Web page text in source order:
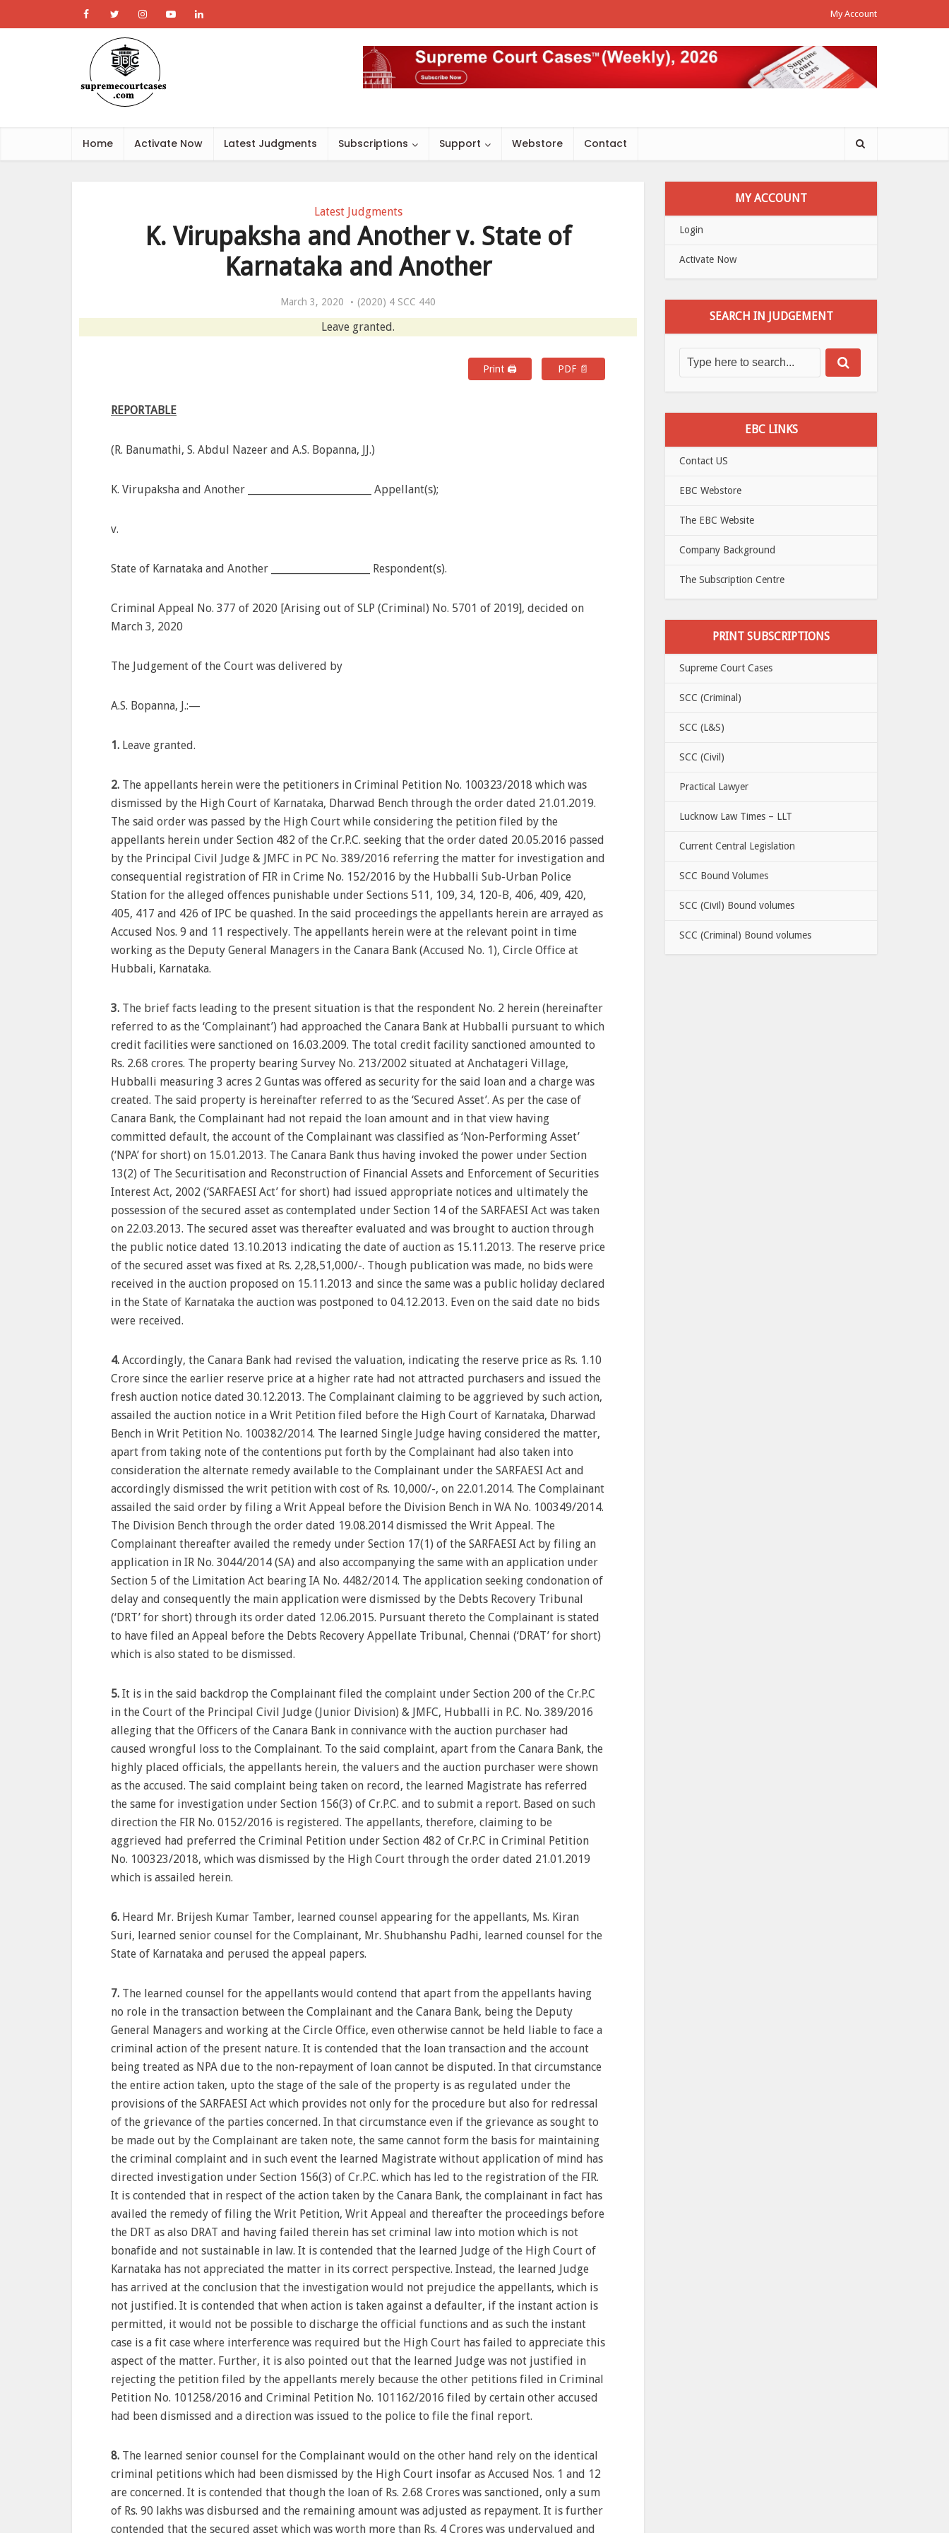
My Account
Home Activate Now Latest Judgments Subscriptions Support Webstore Contact
Latest Judgments
K. Virupaksha and Another v. State of
Karnataka and Another
March 3, 2020 (2020) 4 SCC 440
Leave granted.
Print 🖨 PDF 📄
REPORTABLE
(R. Banumathi, S. Abdul Nazeer and A.S. Bopanna, JJ.)
K. Virupaksha and Another _________________________ Appellant(s);
v.
State of Karnataka and Another ____________________ Respondent(s).
Criminal Appeal No. 377 of 2020 [Arising out of SLP (Criminal) No. 5701 of 2019], decided on
March 3, 2020
The Judgement of the Court was delivered by
A.S. Bopanna, J.:—
1. Leave granted.
2. The appellants herein were the petitioners in Criminal Petition No. 100323/2018 which was
dismissed by the High Court of Karnataka, Dharwad Bench through the order dated 21.01.2019.
The said order was passed by the High Court while considering the petition filed by the
appellants herein under Section 482 of the Cr.P.C. seeking that the order dated 20.05.2016 passed
by the Principal Civil Judge & JMFC in PC No. 389/2016 referring the matter for investigation and
consequential registration of FIR in Crime No. 152/2016 by the Hubballi Sub-Urban Police
Station for the alleged offences punishable under Sections 511, 109, 34, 120-B, 406, 409, 420,
405, 417 and 426 of IPC be quashed. In the said proceedings the appellants herein are arrayed as
Accused Nos. 9 and 11 respectively. The appellants herein were at the relevant point in time
working as the Deputy General Managers in the Canara Bank (Accused No. 1), Circle Office at
Hubbali, Karnataka.
3. The brief facts leading to the present situation is that the respondent No. 2 herein (hereinafter
referred to as the ‘Complainant’) had approached the Canara Bank at Hubballi pursuant to which
credit facilities were sanctioned on 16.03.2009. The total credit facility sanctioned amounted to
Rs. 2.68 crores. The property bearing Survey No. 213/2002 situated at Anchatageri Village,
Hubballi measuring 3 acres 2 Guntas was offered as security for the said loan and a charge was
created. The said property is hereinafter referred to as the ‘Secured Asset’. As per the case of
Canara Bank, the Complainant had not repaid the loan amount and in that view having
committed default, the account of the Complainant was classified as ‘Non-Performing Asset’
(‘NPA’ for short) on 15.01.2013. The Canara Bank thus having invoked the power under Section
13(2) of The Securitisation and Reconstruction of Financial Assets and Enforcement of Securities
Interest Act, 2002 (‘SARFAESI Act’ for short) had issued appropriate notices and ultimately the
possession of the secured asset as contemplated under Section 14 of the SARFAESI Act was taken
on 22.03.2013. The secured asset was thereafter evaluated and was brought to auction through
the public notice dated 13.10.2013 indicating the date of auction as 15.11.2013. The reserve price
of the secured asset was fixed at Rs. 2,28,51,000/-. Though publication was made, no bids were
received in the auction proposed on 15.11.2013 and since the same was a public holiday declared
in the State of Karnataka the auction was postponed to 04.12.2013. Even on the said date no bids
were received.
4. Accordingly, the Canara Bank had revised the valuation, indicating the reserve price as Rs. 1.10
Crore since the earlier reserve price at a higher rate had not attracted purchasers and issued the
fresh auction notice dated 30.12.2013. The Complainant claiming to be aggrieved by such action,
assailed the auction notice in a Writ Petition filed before the High Court of Karnataka, Dharwad
Bench in Writ Petition No. 100382/2014. The learned Single Judge having considered the matter,
apart from taking note of the contentions put forth by the Complainant had also taken into
consideration the alternate remedy available to the Complainant under the SARFAESI Act and
accordingly dismissed the writ petition with cost of Rs. 10,000/-, on 22.01.2014. The Complainant
assailed the said order by filing a Writ Appeal before the Division Bench in WA No. 100349/2014.
The Division Bench through the order dated 19.08.2014 dismissed the Writ Appeal. The
Complainant thereafter availed the remedy under Section 17(1) of the SARFAESI Act by filing an
application in IR No. 3044/2014 (SA) and also accompanying the same with an application under
Section 5 of the Limitation Act bearing IA No. 4482/2014. The application seeking condonation of
delay and consequently the main application were dismissed by the Debts Recovery Tribunal
(‘DRT’ for short) through its order dated 12.06.2015. Pursuant thereto the Complainant is stated
to have filed an Appeal before the Debts Recovery Appellate Tribunal, Chennai (‘DRAT’ for short)
which is also stated to be dismissed.
5. It is in the said backdrop the Complainant filed the complaint under Section 200 of the Cr.P.C
in the Court of the Principal Civil Judge (Junior Division) & JMFC, Hubballi in P.C. No. 389/2016
alleging that the Officers of the Canara Bank in connivance with the auction purchaser had
caused wrongful loss to the Complainant. To the said complaint, apart from the Canara Bank, the
highly placed officials, the appellants herein, the valuers and the auction purchaser were shown
as the accused. The said complaint being taken on record, the learned Magistrate has referred
the same for investigation under Section 156(3) of Cr.P.C. and to submit a report. Based on such
direction the FIR No. 0152/2016 is registered. The appellants, therefore, claiming to be
aggrieved had preferred the Criminal Petition under Section 482 of Cr.P.C in Criminal Petition
No. 100323/2018, which was dismissed by the High Court through the order dated 21.01.2019
which is assailed herein.
6. Heard Mr. Brijesh Kumar Tamber, learned counsel appearing for the appellants, Ms. Kiran
Suri, learned senior counsel for the Complainant, Mr. Shubhanshu Padhi, learned counsel for the
State of Karnataka and perused the appeal papers.
7. The learned counsel for the appellants would contend that apart from the appellants having
no role in the transaction between the Complainant and the Canara Bank, being the Deputy
General Managers and working at the Circle Office, even otherwise cannot be held liable to face a
criminal action of the present nature. It is contended that the loan transaction and the account
being treated as NPA due to the non-repayment of loan cannot be disputed. In that circumstance
the entire action taken, upto the stage of the sale of the property is as regulated under the
provisions of the SARFAESI Act which provides not only for the procedure but also for redressal
of the grievance of the parties concerned. In that circumstance even if the grievance as sought to
be made out by the Complainant are taken note, the same cannot form the basis for maintaining
the criminal complaint and in such event the learned Magistrate without application of mind has
directed investigation under Section 156(3) of Cr.P.C. which has led to the registration of the FIR.
It is contended that in respect of the action taken by the Canara Bank, the complainant in fact has
availed the remedy of filing the Writ Petition, Writ Appeal and thereafter the proceedings before
the DRT as also DRAT and having failed therein has set criminal law into motion which is not
bonafide and not sustainable in law. It is contended that the learned Judge of the High Court of
Karnataka has not appreciated the matter in its correct perspective. Instead, the learned Judge
has arrived at the conclusion that the investigation would not prejudice the appellants, which is
not justified. It is contended that when action is taken against a defaulter, if the instant action is
permitted, it would not be possible to discharge the official functions and as such the instant
case is a fit case where interference was required but the High Court has failed to appreciate this
aspect of the matter. Further, it is also pointed out that the learned Judge was not justified in
rejecting the petition filed by the appellants merely because the other petitions filed in Criminal
Petition No. 101258/2016 and Criminal Petition No. 101162/2016 filed by certain other accused
had been dismissed and a direction was issued to the police to file the final report.
8. The learned senior counsel for the Complainant would on the other hand rely on the identical
criminal petitions which had been dismissed by the High Court insofar as Accused Nos. 1 and 12
are concerned. It is contended that though the loan of Rs. 2.68 Crores was sanctioned, only a sum
of Rs. 90 lakhs was disbursed and the remaining amount was adjusted as repayment. It is further
contended that the secured asset which was worth more than Rs. 4 Crores was undervalued and
MY ACCOUNT
Login
Activate Now
SEARCH IN JUDGEMENT
EBC LINKS
Contact US
EBC Webstore
The EBC Website
Company Background
The Subscription Centre
PRINT SUBSCRIPTIONS
Supreme Court Cases
SCC (Criminal)
SCC (L&S)
SCC (Civil)
Practical Lawyer
Lucknow Law Times – LLT
Current Central Legislation
SCC Bound Volumes
SCC (Civil) Bound volumes
SCC (Criminal) Bound volumes